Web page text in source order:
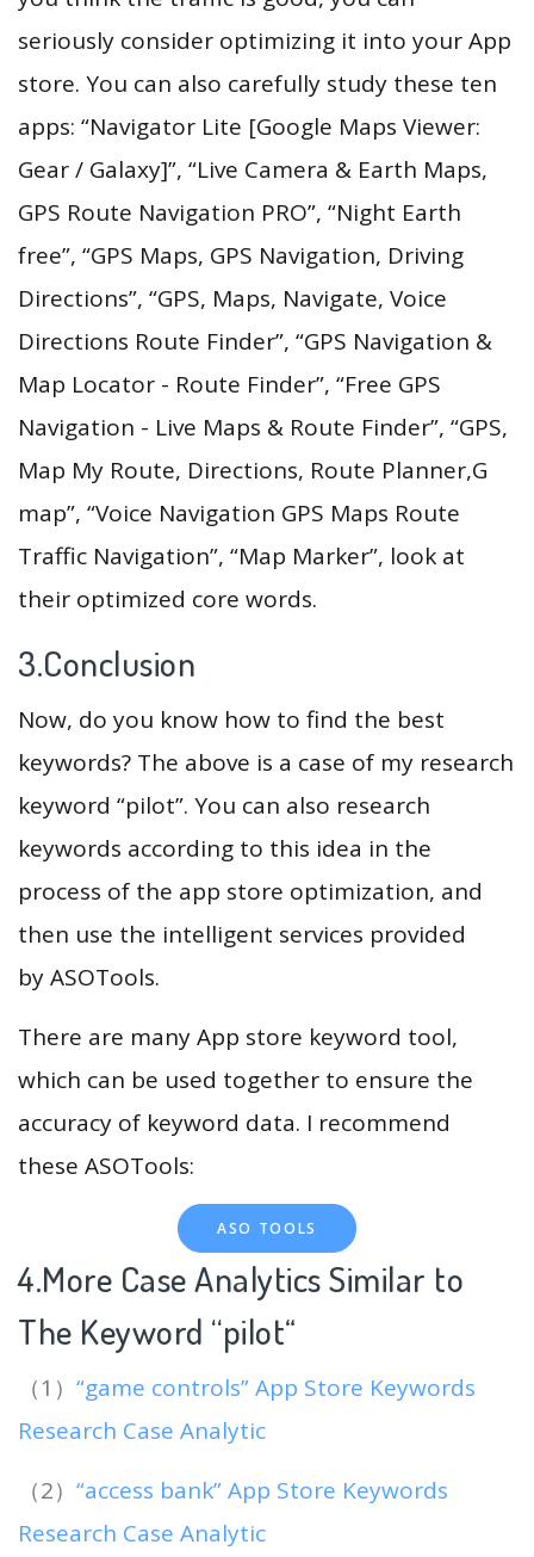
seriously consider optimizing it into your App
store. You can also carefully study these ten
apps: “Navigator Lite [Google Maps Viewer:
Gear / Galaxy]”, “Live Camera & Earth Maps,
GPS Route Navigation PRO”, “Night Earth
free”, “GPS Maps, GPS Navigation, Driving
Directions”, “GPS, Maps, Navigate, Voice
Directions Route Finder”, “GPS Navigation &
Map Locator - Route Finder”, “Free GPS
Navigation - Live Maps & Route Finder”, “GPS,
Map My Route, Directions, Route Planner,G
map”, “Voice Navigation GPS Maps Route
Traffic Navigation”, “Map Marker”, look at
their optimized core words.
3.Conclusion
Now, do you know how to find the best
keywords? The above is a case of my research
keyword “pilot”. You can also research
keywords according to this idea in the
process of the app store optimization, and
then use the intelligent services provided
by ASOTools.
There are many App store keyword tool,
which can be used together to ensure the
accuracy of keyword data. I recommend
these ASOTools:
ASO TOOLS
4.More Case Analytics Similar to
The Keyword “pilot“
（1） “game controls” App Store Keywords
Research Case Analytic
（2） “access bank” App Store Keywords
Research Case Analytic